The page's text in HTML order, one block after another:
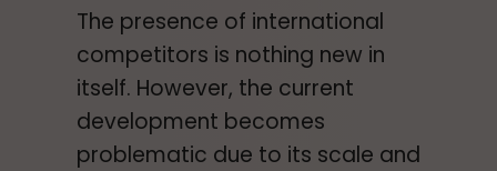
The presence of international
competitors is nothing new in
itself. However, the current
development becomes
problematic due to its scale and